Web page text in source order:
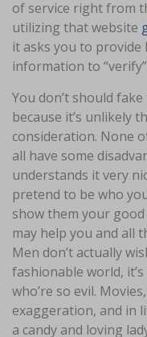
of service right from
utilizing that website
it asks you to
information to
You don’t should
because it’s unlikely
consideration. None
all have some
understands it very
pretend to be who
show them your
may help you and all
Men don’t actually
fashionable world,
who’re so evil.
exaggeration, and in
a candy and loving